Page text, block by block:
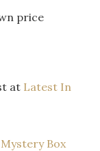
price
at Latest In
Box